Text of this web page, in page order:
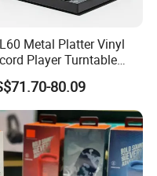
Metal Platter Vinyl
Player Turntable
Gramophone with
Sprayed Paint
80.09